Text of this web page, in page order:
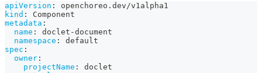
apiVersion :
openchoreo.dev/v1alpha1
kind :
Component
metadata :
name : doclet -document
namespace :
default
spec :
owner :
projectName :
doclet